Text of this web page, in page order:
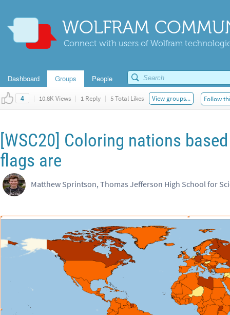
WOLFRAM
Connect with users of Wolfram
Dashboard Groups People
4 | 10.8K Views | 1 Reply | 5 Total Likes View groups... Follow
[WSC20] Coloring nations
flags are
Matthew Sprintson, Thomas Jefferson High School for